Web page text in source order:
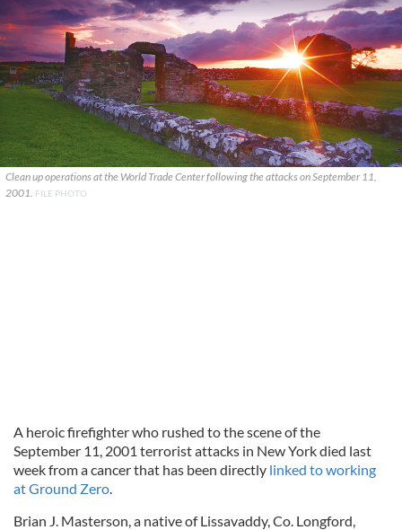
Clean up operations at the World Trade Center following the attacks on September 11,
2001. FILE PHOTO
A heroic firefighter who rushed to the scene of the
September 11, 2001 terrorist attacks in New York died last
week from a cancer that has been directly linked to working
at Ground Zero.
Brian J. Masterson, a native of Lissavaddy, Co. Longford,